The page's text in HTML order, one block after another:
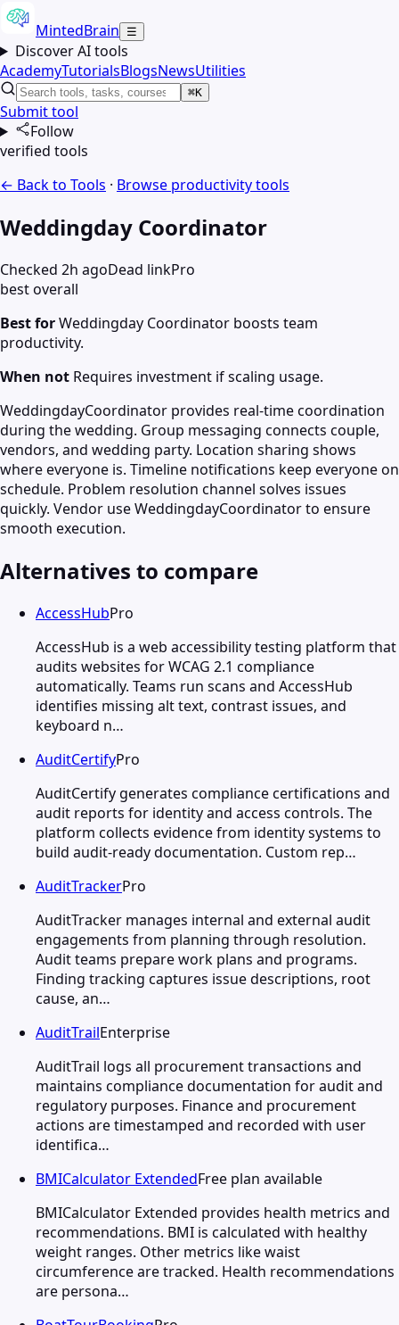
MintedBrain ☰
Discover AI tools
AcademyTutorialsBlogsNewsUtilities
⌘K
Submit tool
Follow
verified tools
← Back to Tools · Browse productivitytools
Weddingday Coordinator
Checked 2h agoDead linkPro
best overall
Best forWeddingday Coordinator boosts team
productivity.
When not Requires investment if scaling usage.
WeddingdayCoordinator provides real-time coordination
during the wedding. Group messaging connects couple,
vendors, and wedding party. Location sharing shows
where everyone is. Timeline notifications keep everyone on
schedule. Problem resolution channel solves issues
quickly. Vendor use WeddingdayCoordinator to ensure
smooth execution.
Alternatives to compare
AccessHubPro
AccessHub is a web accessibility testing platform that
audits websites for WCAG 2.1 compliance
automatically. Teams run scans and AccessHub
identifies missing alt text, contrast issues, and
keyboard n…
AuditCertifyPro
AuditCertify generates compliance certifications and
audit reports for identity and access controls. The
platform collects evidence from identity systems to
build audit-ready documentation. Custom rep…
AuditTrackerPro
AuditTracker manages internal and external audit
engagements from planning through resolution.
Audit teams prepare work plans and programs.
Finding tracking captures issue descriptions, root
cause, an…
AuditTrailEnterprise
AuditTrail logs all procurement transactions and
maintains compliance documentation for audit and
regulatory purposes. Finance and procurement
actions are timestamped and recorded with user
identifica…
BMICalculator ExtendedFree plan available
BMICalculator Extended provides health metrics and
recommendations. BMI is calculated with healthy
weight ranges. Other metrics like waist
circumference are tracked. Health recommendations
are persona…